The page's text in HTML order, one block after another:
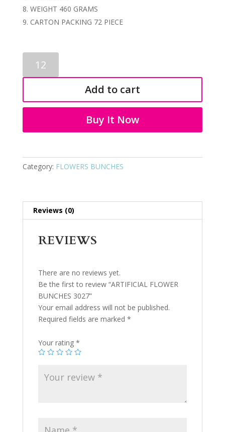
WEIGHT 460 GRAMS
CARTON PACKING 72 PIECE
FLOWER
BUNCHES
quantity
Add to cart
Buy It Now
Category: FLOWERS BUNCHES
Reviews (0)
REVIEWS
There are no reviews yet.
Be the first to review “ARTIFICIAL FLOWER
BUNCHES 3027”
Your email address will not be published.
Required fields are marked *
Your rating *